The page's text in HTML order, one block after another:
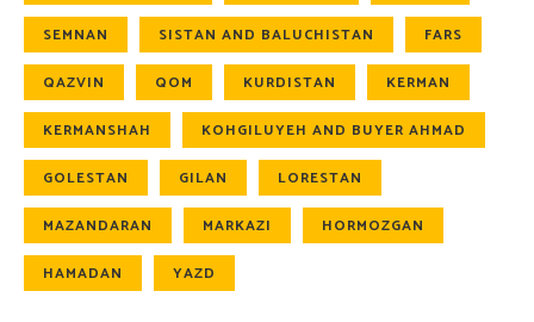
SEMNAN SISTAN AND BALUCHISTAN FARS
QAZVIN QOM KURDISTAN KERMAN
KERMANSHAH KOHGILUYEH AND BUYER AHMAD
GOLESTAN GILAN LORESTAN
MAZANDARAN MARKAZI HORMOZGAN
HAMADAN YAZD